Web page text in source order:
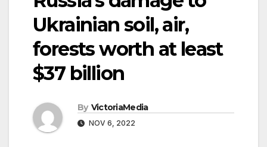
Ukrainian soil, air,
forests worth at least
$37 billion
By VictoriaMedia
NOV 6, 2022